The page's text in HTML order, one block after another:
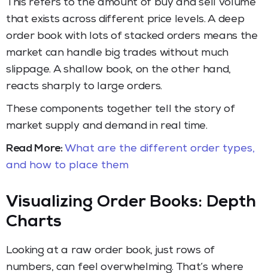
This refers to the amount of buy and sell volume
that exists across different price levels. A deep
order book with lots of stacked orders means the
market can handle big trades without much
slippage. A shallow book, on the other hand,
reacts sharply to large orders.
These components together tell the story of
market supply and demand in real time.
Read More: What are the different order types,
and how to place them
Visualizing Order Books: Depth
Charts
Looking at a raw order book, just rows of
numbers, can feel overwhelming. That’s where